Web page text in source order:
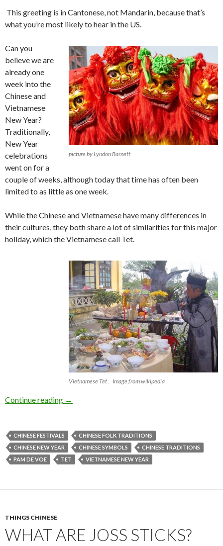
This greeting is in Cantonese, not Mandarin, because that’s
what you’re most likely to hear in the US.
picture by Lyndon Barnett
Can you
believe we are
already one
week into the
Chinese and
Vietnamese
New Year?
Traditionally,
New Year
celebrations
went on for a
couple of weeks, although today that time has often been
limited to as little as one week.
While the Chinese and Vietnamese have many differences in
their cultures, they both share a lot of similarities for this major
holiday, which the Vietnamese call Tet.
Vietnamese Tet . Image from wikipedia
Continue reading Happy New Year! Gong Hei Fat Choi!
→
CHINESE FESTIVALS
CHINESE FOLK TRADITIONS
CHINESE NEW YEAR
CHINESE SYMBOLS
CHINESE TRADITIONS
PAM DE VOE
TET VIETNAMESE NEW YEAR
THINGS CHINESE
WHAT ARE JOSS STICKS?